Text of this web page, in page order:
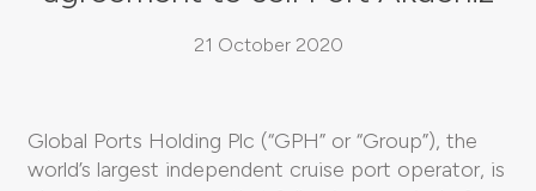
21 October 2020
Global Ports Holding Plc (“GPH” or “Group”), the
world’s largest independent cruise port operator, is